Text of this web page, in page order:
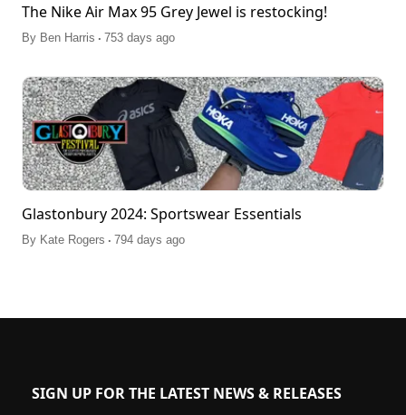
The Nike Air Max 95 Grey Jewel is restocking!
By Ben Harris . 753 days ago
Glastonbury 2024: Sportswear Essentials
By Kate Rogers . 794 days ago
SIGN UP FOR THE LATEST NEWS & RELEASES